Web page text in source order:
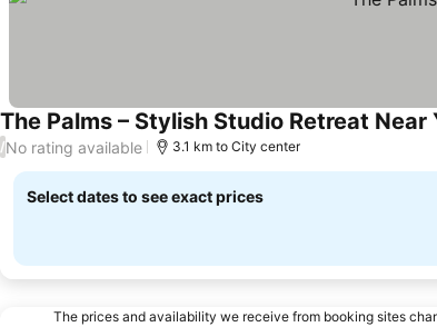
The Palms – Stylish Studio Retreat Near
/No rating available 3.1 km to City center
Select dates to see exact prices
The prices and availability we receive from booking sites